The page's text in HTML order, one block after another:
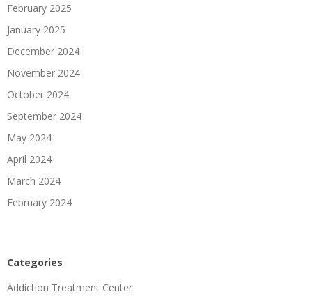
February 2025
January 2025
December 2024
November 2024
October 2024
September 2024
May 2024
April 2024
March 2024
February 2024
Categories
Addiction Treatment Center